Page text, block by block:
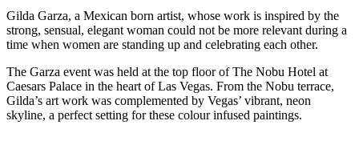
Gilda Garza, a Mexican born artist, whose work is inspired by the
strong, sensual, elegant woman could not be more relevant during a
time when women are standing up and celebrating each other.
The Garza event was held at the top floor of The Nobu Hotel at
Caesars Palace in the heart of Las Vegas. From the Nobu terrace,
Gilda’s art work was complemented by Vegas’ vibrant, neon
skyline, a perfect setting for these colour infused paintings.